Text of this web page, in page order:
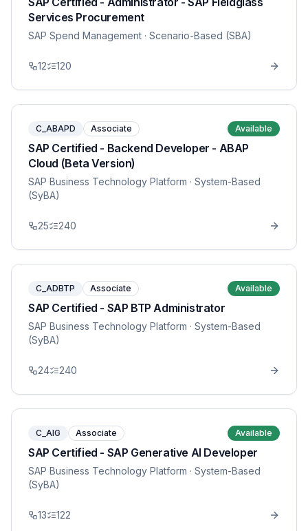
Services Procurement
SAP Spend Management · Scenario-Based (SBA)
12 120
C_ABAPD Associate Available
SAP Certified - Backend Developer - ABAP
Cloud (Beta Version)
SAP Business Technology Platform · System-Based
(SyBA)
25 240
C_ADBTP Associate Available
SAP Certified - SAP BTP Administrator
SAP Business Technology Platform · System-Based
(SyBA)
24 240
C_AIG Associate Available
SAP Certified - SAP Generative AI Developer
SAP Business Technology Platform · System-Based
(SyBA)
13 122